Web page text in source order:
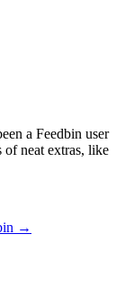
a Feedbin user
of neat extras, like
→